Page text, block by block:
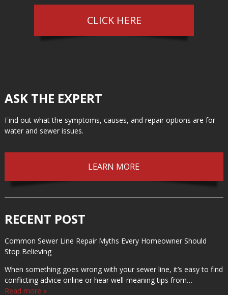
CLICK HERE
ASK THE EXPERT
Find out what the symptoms, causes, and repair options are for
water and sewer issues.
LEARN MORE
RECENT POST
Common Sewer Line Repair Myths Every Homeowner Should
Stop Believing
When something goes wrong with your sewer line, it’s easy to find
conflicting advice online or hear well-meaning tips from…
Read more »